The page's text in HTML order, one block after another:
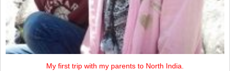
My first trip with my parents to North India.